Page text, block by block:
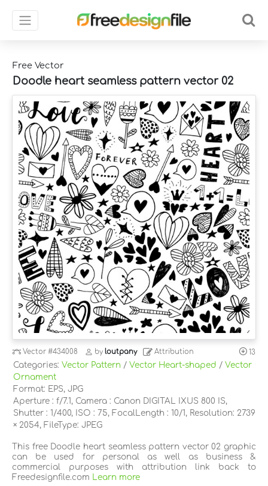
Free Vector
Doodle heart seamless pattern vector 02
Vector#434008 byloutpany Attribution 13
Categories: Vector Pattern / Vector Heart-shaped / Vector
Ornament
Format: EPS, JPG
Aperture : f/7.1, Camera : Canon DIGITAL IXUS 800 IS,
Shutter : 1/400, ISO : 75, FocalLength : 10/1, Resolution: 2739
× 2054, FileType: JPEG
This free Doodle heart seamless pattern vector 02 graphic
can be used for personal as well as business &
commercial purposes with attribution link back to
Freedesignfile.com
Learn more